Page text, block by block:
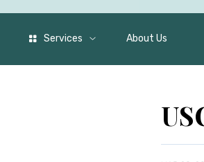
Services About Us